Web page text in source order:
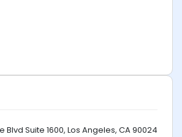
Blvd Suite 1600, Los Angeles, CA 90024